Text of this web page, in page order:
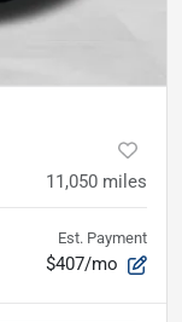
11,050 miles
Est. Payment
$407/mo